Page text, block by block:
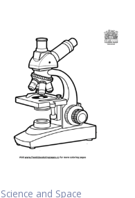
Science and Space